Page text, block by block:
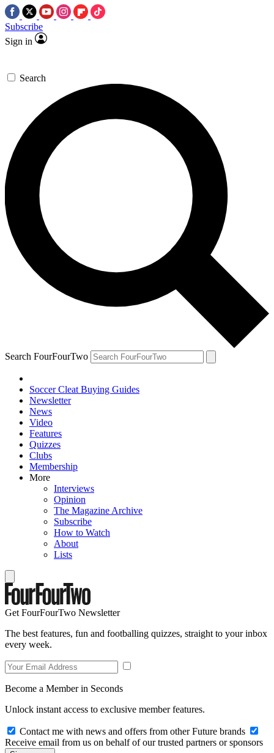
Subscribe
Sign in
Search
Search FourFourTwo
Soccer Cleat Buying Guides
Newsletter
News
Video
Features
Quizzes
Clubs
Membership
More
Interviews
Opinion
The Magazine Archive
Subscribe
How to Watch
About
Lists
Get FourFourTwo Newsletter
The best features, fun and footballing quizzes, straight to your inbox
every week.
Become a Member in Seconds
Unlock instant access to exclusive member features.
Contact me with news and offers from other Future brands
Receive email from us on behalf of our trusted partners or sponsors